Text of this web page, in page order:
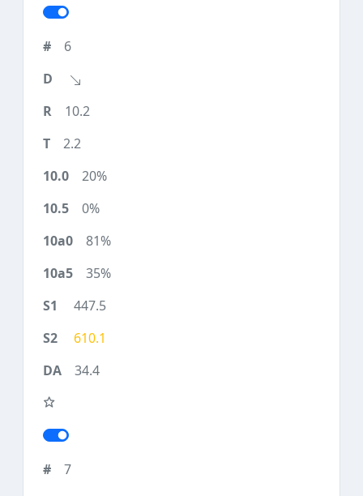
6
10.2
2.2
20%
0%
81%
35%
447.5
610.1
34.4
7